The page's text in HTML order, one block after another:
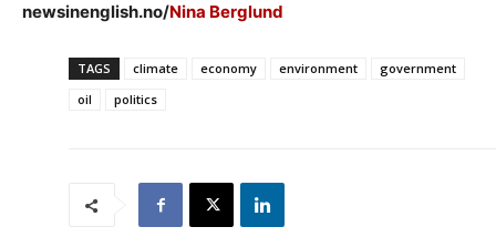
newsinenglish.no/Nina Berglund
TAGS climate economy environment
government
oil
politics